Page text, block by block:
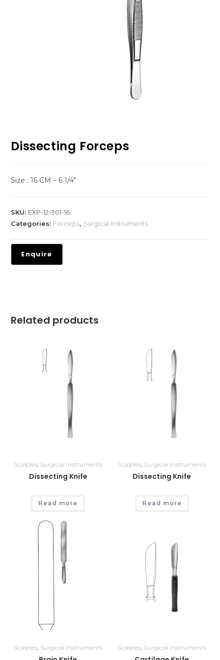
Dissecting Forceps
Size : 16 CM – 6 1/4″
SKU: EXP-12-301-16
Categories: Forceps, Surgical Instruments
Related products
Scalples Surgical Instruments
Dissecting Knife
Read more
Scalples ,Surgical Instruments
Dissecting Knife
Read more
Scalples, Surgical Instruments Scalples,Surgical Instruments